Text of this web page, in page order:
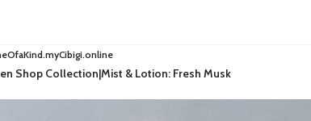
Shop Collection|Mist & Lotion: Fresh Musk